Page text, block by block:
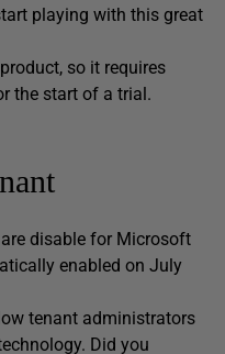
playing with this great
so it requires
the start of a trial.
disable for Microsoft
enabled on July
tenant administrators
Did you